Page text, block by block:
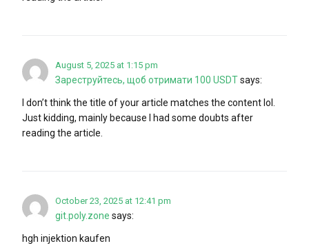
August 5, 2025 at 1:15 pm
Зареструйтесь, щоб отримати 100 USDTsays:
I don’t think the title of your article matches the content lol.
Just kidding, mainly because I had some doubts after
reading the article.
October 23, 2025 at 12:41 pm
git.poly.zone says:
hgh injektion kaufen